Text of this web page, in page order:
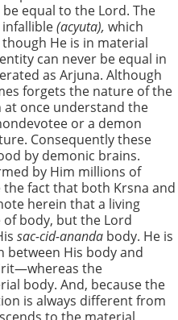
equal to the Lord. The
infallible(acyuta),which
He is in material
can never be equal in
as Arjuna. Although
forgets the nature of the
at once understand the
or a demon
Consequently these
by demonic brains.
by Him millions of
fact that both Krsna and
herein that a living
body, but the Lord
sac-cid-ananda body. He is
between His body and
the
body. And, because the
is always different from
to the material